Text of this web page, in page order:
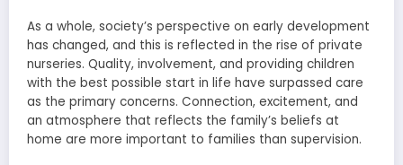
As a whole, society’s perspective on early development
has changed, and this is reflected in the rise of private
nurseries. Quality, involvement, and providing children
with the best possible start in life have surpassed care
as the primary concerns. Connection, excitement, and
an atmosphere that reflects the family’s beliefs at
home are more important to families than supervision.